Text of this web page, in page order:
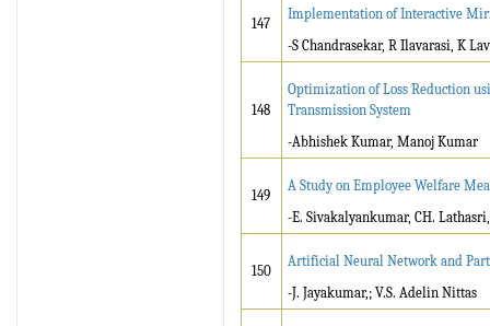
147
Implementation of Interactive
-S Chandrasekar, R Ilavarasi, K
148
Optimization of Loss Reduction
Transmission System
-Abhishek Kumar, Manoj Kumar
149
A Study on Employee Welfare
-E. Sivakalyankumar, CH.
150
Artificial Neural Network and
-J. Jayakumar,; V.S. Adelin Nittas